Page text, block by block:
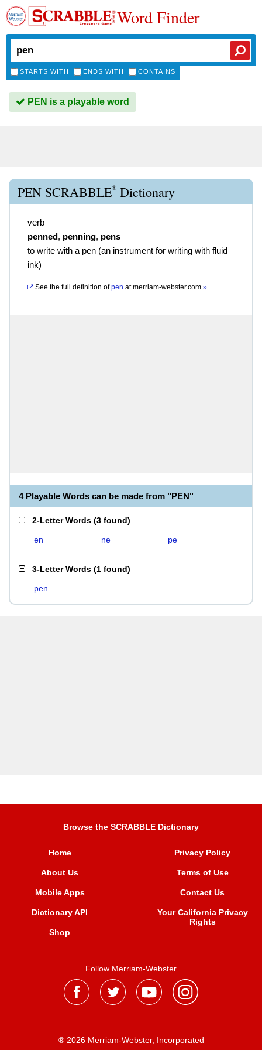
Word Finder
STARTS WITH ENDS WITH CONTAINS
PEN is a playable word
PEN SCRABBLE® Dictionary
verb
penned, penning, pens
to write with a pen (an instrument for writing with fluid
ink)
See the full definition of pen atmerriam-webster.com »
4 Playable Words can be made from "PEN"
2-Letter Words (3 found)
en ne pe
3-Letter Words (1 found)
pen
Browse the SCRABBLE Dictionary
Home
About Us
Mobile Apps
Dictionary API
Shop
Privacy Policy
Terms of Use
Contact Us
Your California Privacy
Rights
Follow Merriam-Webster
® 2026 Merriam-Webster, Incorporated